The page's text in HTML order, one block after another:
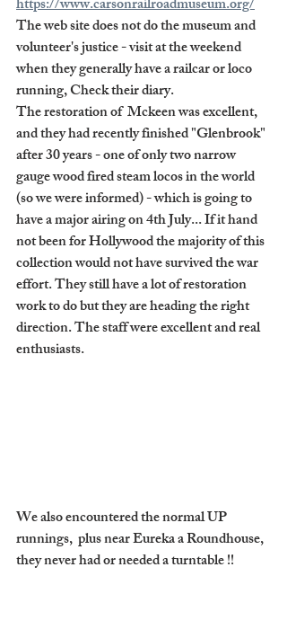
https://www.carsonrailroadmuseum.org/
The web site does not do the museum and
volunteer's justice - visit at the weekend
when they generally have a railcar or loco
running, Check their diary.
The restoration of  Mckeen was excellent,
and they had recently finished "Glenbrook"
after 30 years - one of only two narrow
gauge wood fired steam locos in the world
(so we were informed) - which is going to
have a major airing on 4th July... If it hand
not been for Hollywood the majority of this
collection would not have survived the war
effort. They still have a lot of restoration
work to do but they are heading the right
direction. The staff were excellent and real
enthusiasts.
We also encountered the normal UP
runnings,  plus near Eureka a Roundhouse,
they never had or needed a turntable !!